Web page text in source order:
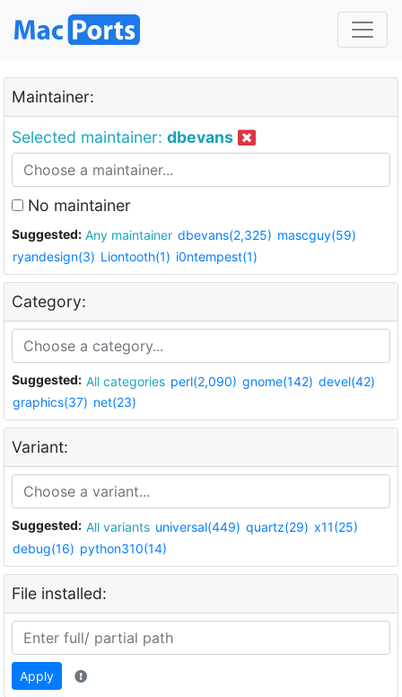
Maintainer:
Selected maintainer: dbevans
No maintainer
Suggested: Any maintainer dbevans(2,325) mascguy(59)
ryandesign(3) Liontooth(1) i0ntempest(1)
Category:
Suggested: All categories perl(2,090) gnome(142) devel(42)
graphics(37) net(23)
Variant:
Suggested: All variants universal(449) quartz(29) x11(25)
debug(16) python310(14)
File installed:
Apply